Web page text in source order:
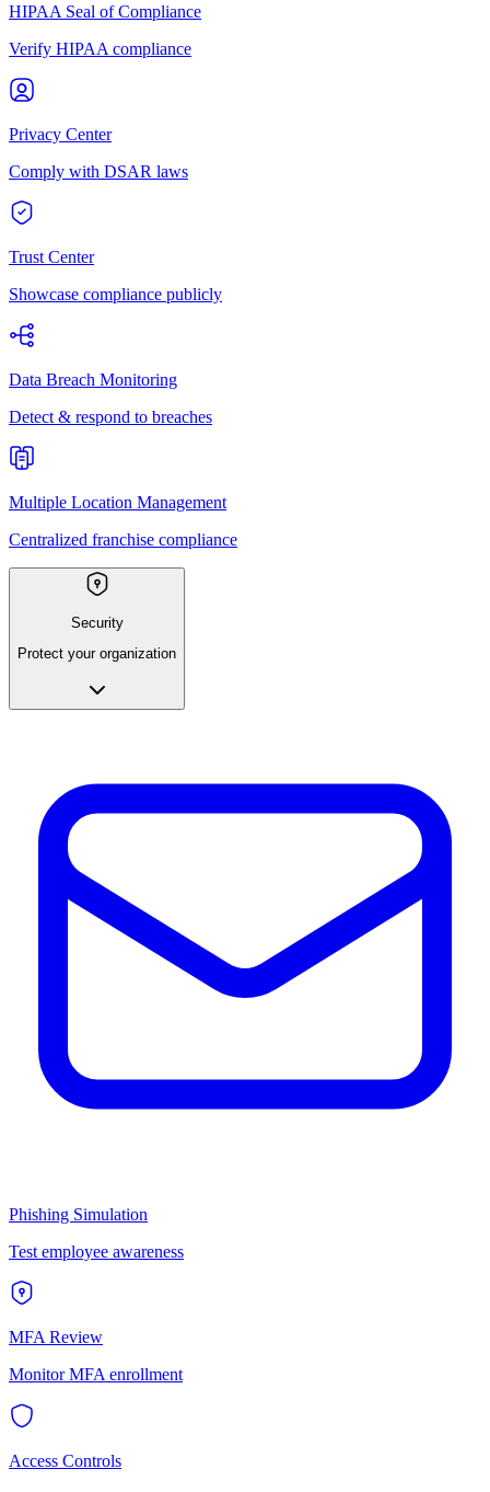
HIPAA Seal of Compliance
Verify HIPAA compliance
Privacy Center
Comply with DSAR laws
Trust Center
Showcase compliance publicly
Data Breach Monitoring
Detect & respond to breaches
Multiple Location Management
Centralized franchise compliance
Security
Protect your organization
Phishing Simulation
Test employee awareness
MFA Review
Monitor MFA enrollment
Access Controls